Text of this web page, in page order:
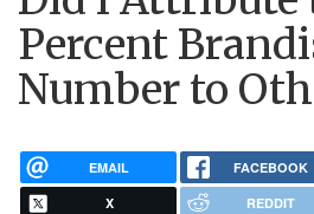
Percent
Number to
EMAIL FACEBOOK
X REDDIT